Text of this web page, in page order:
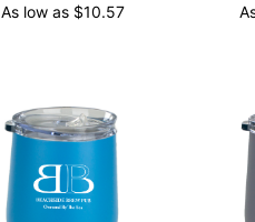
As low as $10.57